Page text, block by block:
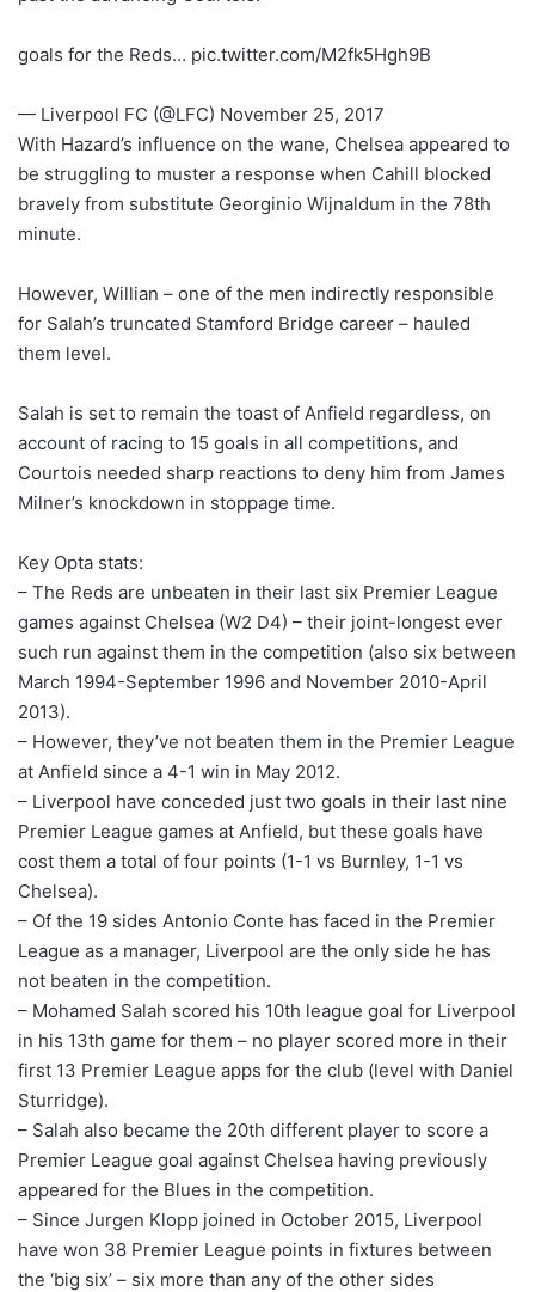
goals for the Reds… pic.twitter.com/M2fk5Hgh9B
— Liverpool FC (@LFC) November 25, 2017
With Hazard’s influence on the wane, Chelsea appeared to
be struggling to muster a response when Cahill blocked
bravely from substitute Georginio Wijnaldum in the 78th
minute.
However, Willian – one of the men indirectly responsible
for Salah’s truncated Stamford Bridge career – hauled
them level.
Salah is set to remain the toast of Anfield regardless, on
account of racing to 15 goals in all competitions, and
Courtois needed sharp reactions to deny him from James
Milner’s knockdown in stoppage time.
Key Opta stats:
– The Reds are unbeaten in their last six Premier League
games against Chelsea (W2 D4) – their joint-longest ever
such run against them in the competition (also six between
March 1994-September 1996 and November 2010-April
2013).
– However, they’ve not beaten them in the Premier League
at Anfield since a 4-1 win in May 2012.
– Liverpool have conceded just two goals in their last nine
Premier League games at Anfield, but these goals have
cost them a total of four points (1-1 vs Burnley, 1-1 vs
Chelsea).
– Of the 19 sides Antonio Conte has faced in the Premier
League as a manager, Liverpool are the only side he has
not beaten in the competition.
– Mohamed Salah scored his 10th league goal for Liverpool
in his 13th game for them – no player scored more in their
first 13 Premier League apps for the club (level with Daniel
Sturridge).
– Salah also became the 20th different player to score a
Premier League goal against Chelsea having previously
appeared for the Blues in the competition.
– Since Jurgen Klopp joined in October 2015, Liverpool
have won 38 Premier League points in fixtures between
the ‘big six’ – six more than any of the other sides